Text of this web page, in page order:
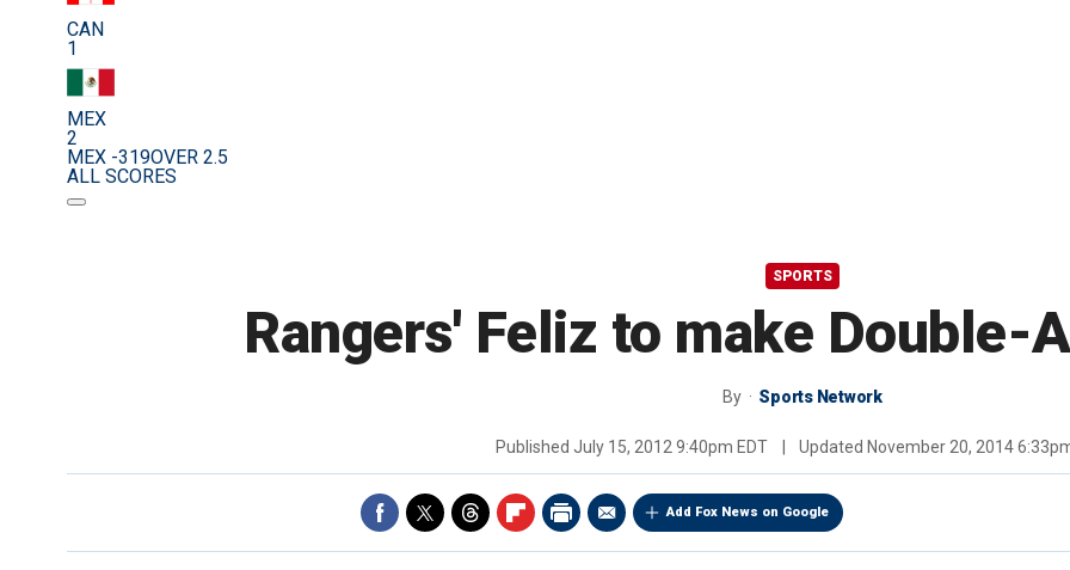
CAN
1
MEX
2
MEX -319OVER 2.5
ALL SCORES
SPORTS
Rangers' Feliz to make Double-
By Sports Network
Published July 15, 2012 9:40pm EDT Updated November 20, 2014
Add Fox News on Google